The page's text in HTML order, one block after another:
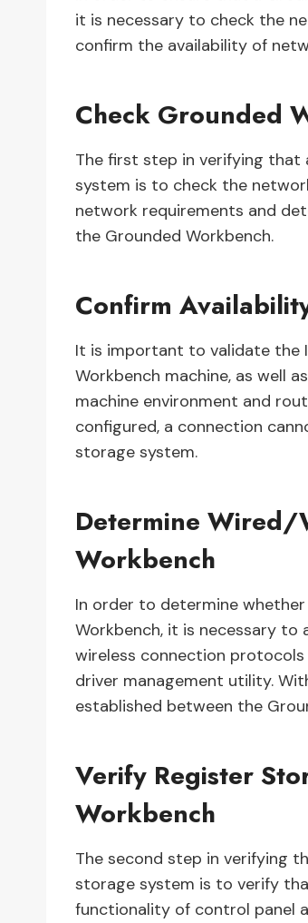
it is necessary to check the
confirm the availability of
Check Grounded
The first step in verifying
system is to check the
network requirements and
the Grounded Workbench.
Confirm
It is important to validate the
Workbench machine, as well
machine environment and
configured, a connection
storage system.
Determine Wired/
Workbench
In order to determine
Workbench, it is necessary
wireless connection
driver management utility.
established between the
Verify Register
Workbench
The second step in verifying
storage system is to verify
functionality of control panel